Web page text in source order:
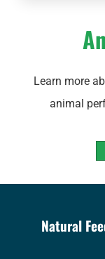
Learn more
animal
Natural